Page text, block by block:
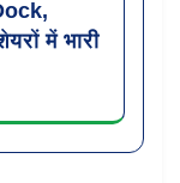
में भारी